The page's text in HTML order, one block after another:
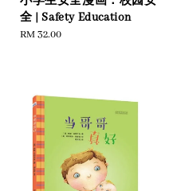
全 | Safety Education
Regular
RM 32.00